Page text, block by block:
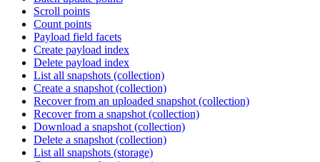
Scroll points
Count points
Payload field facets
Create payload index
Delete payload index
List all snapshots (collection)
Create a snapshot (collection)
Recover from an uploaded snapshot (collection)
Recover from a snapshot (collection)
Download a snapshot (collection)
Delete a snapshot (collection)
List all snapshots (storage)